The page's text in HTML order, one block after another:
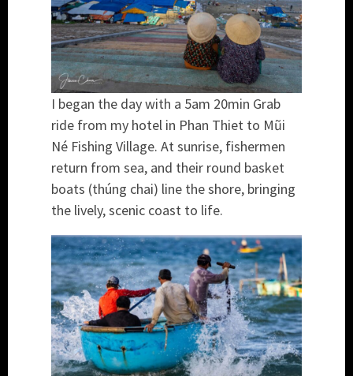
I began the day with a 5am 20min Grab
ride from my hotel in Phan Thiet to Mũi
Né Fishing Village. At sunrise, fishermen
return from sea, and their round basket
boats (thúng chai) line the shore, bringing
the lively, scenic coast to life.